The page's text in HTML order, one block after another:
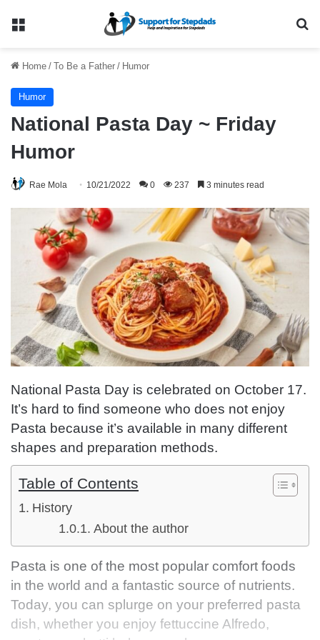
Menu
Home / To Be a Father / Humor
Humor
National Pasta Day ~ Friday
Humor
Rae Mola 10/21/2022 0 237 3 minutes read
National Pasta Day is celebrated on October 17.
It’s hard to find someone who does not enjoy
Pasta because it’s available in many different
shapes and preparation methods.
Table of Contents
History
About the author
Pasta is one of the most popular comfort foods
in the world and a fantastic source of nutrients.
Today, you can splurge on your preferred pasta
dish, whether you enjoy fettuccine Alfredo,